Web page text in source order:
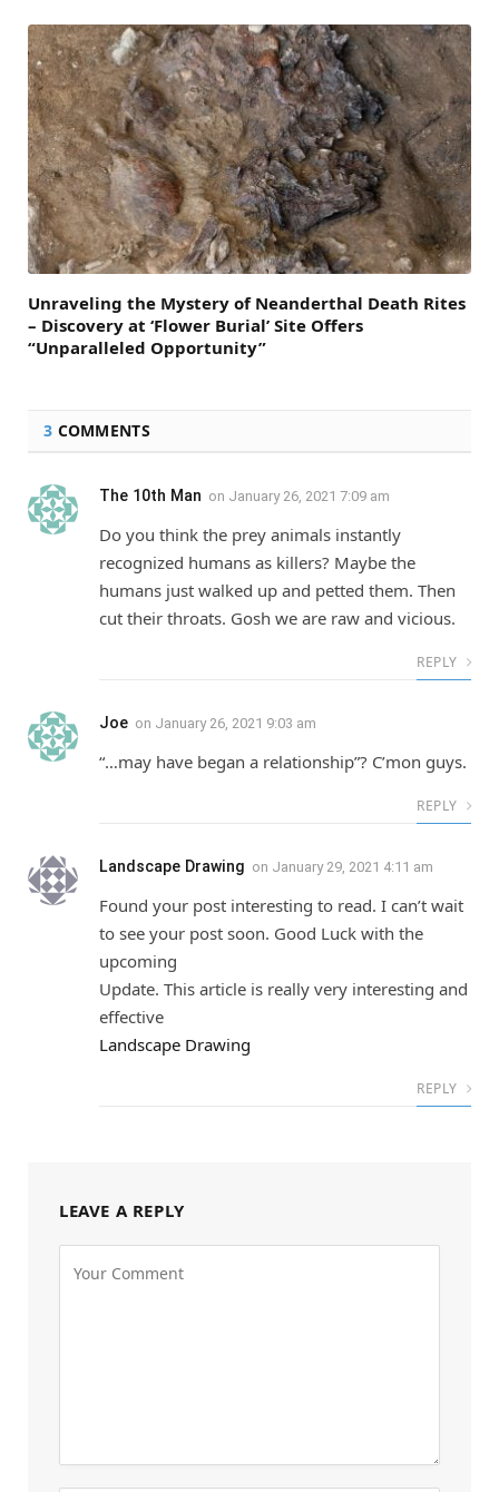
Unraveling the Mystery of Neanderthal Death Rites
– Discovery at ‘Flower Burial’ Site Offers
“Unparalleled Opportunity”
3 COMMENTS
The 10th Man on January 26, 2021 7:09 am
Do you think the prey animals instantly
recognized humans as killers? Maybe the
humans just walked up and petted them. Then
cut their throats. Gosh we are raw and vicious.
REPLY
Joe on January 26, 2021 9:03 am
“…may have began a relationship”? C’mon guys.
REPLY
Landscape Drawing on January 29, 2021 4:11 am
Found your post interesting to read. I can’t wait
to see your post soon. Good Luck with the
upcoming
Update. This article is really very interesting and
effective
Landscape Drawing
REPLY
LEAVE A REPLY